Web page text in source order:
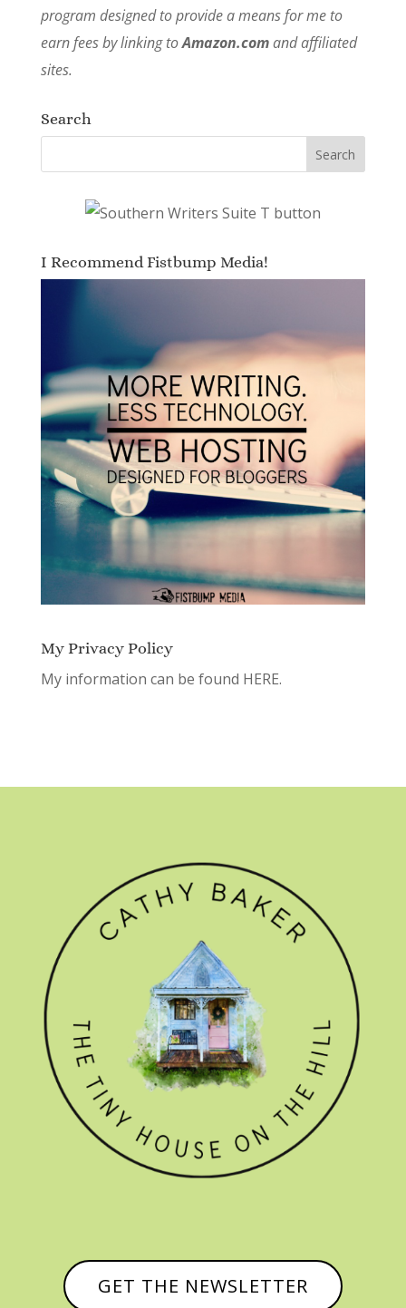
program designed to provide a means for me to
earn fees by linking toAmazon.comand affiliated
sites.
Search
I Recommend Fistbump Media!
My Privacy Policy
My information can be found HERE.
GET THE NEWSLETTER